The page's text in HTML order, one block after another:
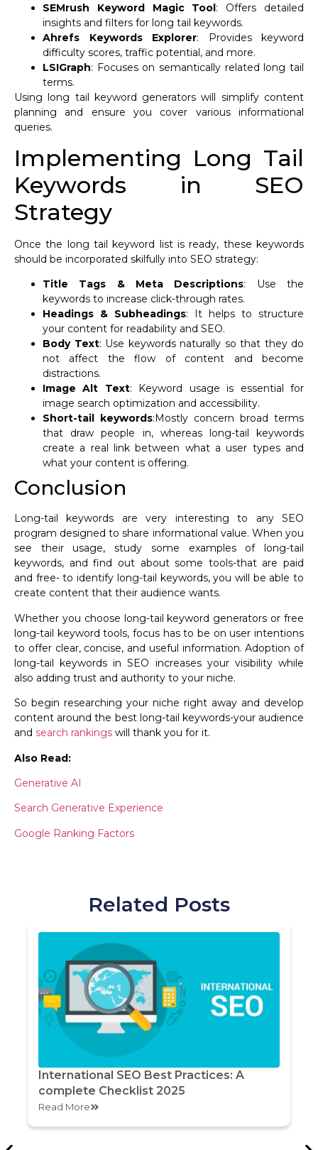
SEMrush Keyword Magic Tool: Offers detailed
insights and filters for long tail keywords.
Ahrefs Keywords Explorer: Provides keyword
difficulty scores, traffic potential, and more.
LSIGraph: Focuses on semantically related long tail
terms.
Using long tail keyword generators will simplify content
planning and ensure you cover various informational
queries.
Implementing Long Tail
Keywords in SEO
Strategy
Once the long tail keyword list is ready, these keywords
should be incorporated skilfully into SEO strategy:
Title Tags & Meta Descriptions: Use the
keywords to increase click-through rates.
Headings & Subheadings: It helps to structure
your content for readability and SEO.
Body Text: Use keywords naturally so that they do
not affect the flow of content and become
distractions.
Image Alt Text: Keyword usage is essential for
image search optimization and accessibility.
Short-tail keywords:Mostly concern broad terms
that draw people in, whereas long-tail keywords
create a real link between what a user types and
what your content is offering.
Conclusion
Long-tail keywords are very interesting to any SEO
program designed to share informational value. When you
see their usage, study some examples of long-tail
keywords, and find out about some tools-that are paid
and free- to identify long-tail keywords, you will be able to
create content that their audience wants.
Whether you choose long-tail keyword generators or free
long-tail keyword tools, focus has to be on user intentions
to offer clear, concise, and useful information. Adoption of
long-tail keywords in SEO increases your visibility while
also adding trust and authority to your niche.
So begin researching your niche right away and develop
content around the best long-tail keywords-your audience
and search rankings will thank you for it.
Also Read:
Generative AI
Search Generative Experience
Google Ranking Factors
Related Posts
International SEO Best Practices: A
complete Checklist 2025
Read More